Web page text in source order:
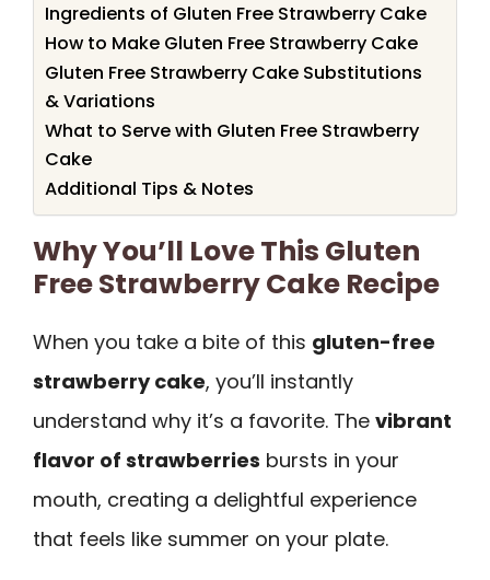
Ingredients of Gluten Free Strawberry Cake
How to Make Gluten Free Strawberry Cake
Gluten Free Strawberry Cake Substitutions
& Variations
What to Serve with Gluten Free Strawberry
Cake
Additional Tips & Notes
Why You’ll Love This Gluten
Free Strawberry Cake Recipe
When you take a bite of this gluten-free
strawberry cake, you’ll instantly
understand why it’s a favorite. The vibrant
flavor of strawberries bursts in your
mouth, creating a delightful experience
that feels like summer on your plate.